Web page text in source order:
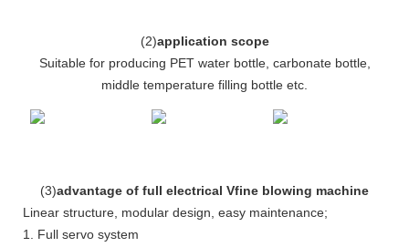
(2)application scope
Suitable for producing PET water bottle, carbonate bottle,
middle temperature filling bottle etc.
(3)advantage of full electrical Vfine blowing machine
Linear structure, modular design, easy maintenance;
1. Full servo system